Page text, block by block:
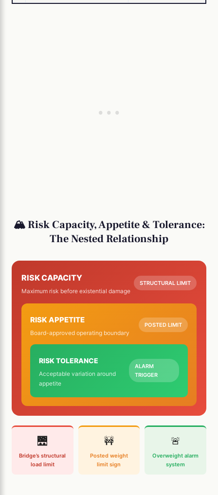
🏔️ Risk Capacity, Appetite & Tolerance:
The Nested Relationship
RISK CAPACITY
Maximum risk before existential damage
STRUCTURAL LIMIT
RISK APPETITE
Board-approved operating boundary
POSTED LIMIT
RISK TOLERANCE
Acceptable variation around
appetite
ALARM
TRIGGER
🌉
Bridge’s structural
load limit
🚧
Posted weight
limit sign
🚨
Overweight alarm
system